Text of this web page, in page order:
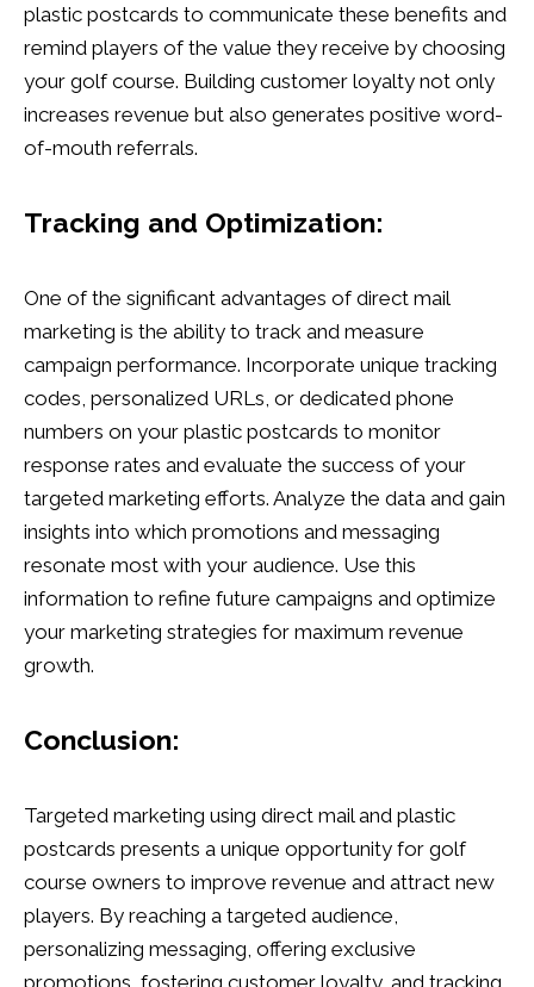
plastic postcards to communicate these benefits and
remind players of the value they receive by choosing
your golf course. Building customer loyalty not only
increases revenue but also generates positive word-
of-mouth referrals.
Tracking and Optimization:
One of the significant advantages of direct mail
marketing is the ability to track and measure
campaign performance. Incorporate unique tracking
codes, personalized URLs, or dedicated phone
numbers on your plastic postcards to monitor
response rates and evaluate the success of your
targeted marketing efforts. Analyze the data and gain
insights into which promotions and messaging
resonate most with your audience. Use this
information to refine future campaigns and optimize
your marketing strategies for maximum revenue
growth.
Conclusion:
Targeted marketing using direct mail and plastic
postcards presents a unique opportunity for golf
course owners to improve revenue and attract new
players. By reaching a targeted audience,
personalizing messaging, offering exclusive
promotions, fostering customer loyalty, and tracking